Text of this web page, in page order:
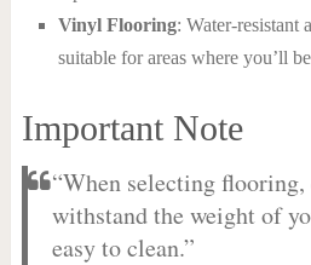
Vinyl Flooring: Water-resistant
suitable for areas where you’ll
Important Note
“When selecting flooring,
withstand the weight of
easy to clean.”